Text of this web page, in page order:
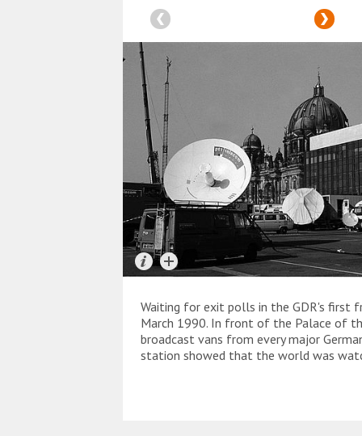
Waiting for exit polls in the GDR's first
March 1990. In front of the Palace of
broadcast vans from every major
station showed that the world was